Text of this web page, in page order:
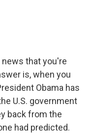
news that you're
is, when you
Obama has
U.S. government
back from the
had predicted.